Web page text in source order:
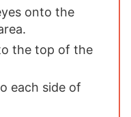
onto the
the top of the
each side of